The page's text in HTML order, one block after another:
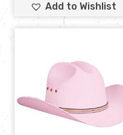
Add to Wishlist